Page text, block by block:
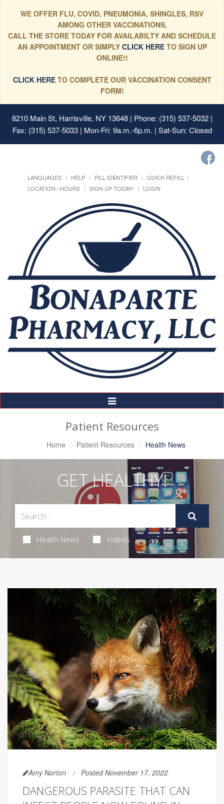
WE OFFER FLU, COVID, PNEUMONIA, SHINGLES, RSV
AMONG OTHER VACCINATIONS,
CALL THE STORE TODAY FOR AVAILABILTY AND SCHEDULE
AN APPOINTMENT OR SIMPLYCLICK HERE TO SIGN UP
ONLINE!!
CLICK HERETO COMPLETE OUR VACCINATION CONSENT
FORM!
8210 Main St, Harrisville, NY 13648| Phone: (315) 537-5032 |
Fax: (315) 537-5033 | Mon-Fri: 9a.m.-6p.m. | Sat-Sun: Closed
LANGUAGES HELP PILL IDENTIFIER
QUICK REFILL
LOCATION / HOURS
SIGN UP TODAY! LOGIN
Toggle
Navigation
Patient Resources
Home Patient Resources Health News
GET HEALTHY!
Health News Videos
Amy Norton Posted November 17, 2022
DANGEROUS PARASITE THAT CAN